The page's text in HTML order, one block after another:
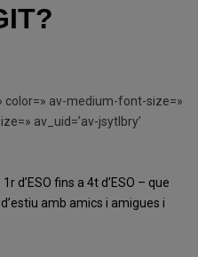
color=» av-medium-font-size=»
av_uid=’av-jsytlbry’
1r d’ESO fins a 4t d’ESO – que
amb amics i amigues i